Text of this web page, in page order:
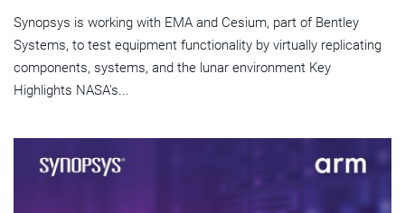
Synopsys is working with EMA and Cesium, part of Bentley
Systems, to test equipment functionality by virtually replicating
components, systems, and the lunar environment Key
Highlights NASA's...